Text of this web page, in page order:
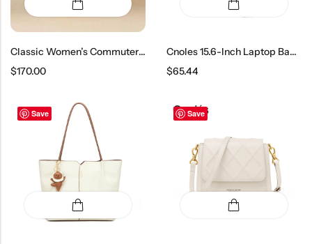
Classic Women’s Commuter Bucket Bag
$170.00
Cnoles 15.6-Inch Laptop Backpack – Large Capacity School Bag For Boys And Girls
$65.44
Save Save